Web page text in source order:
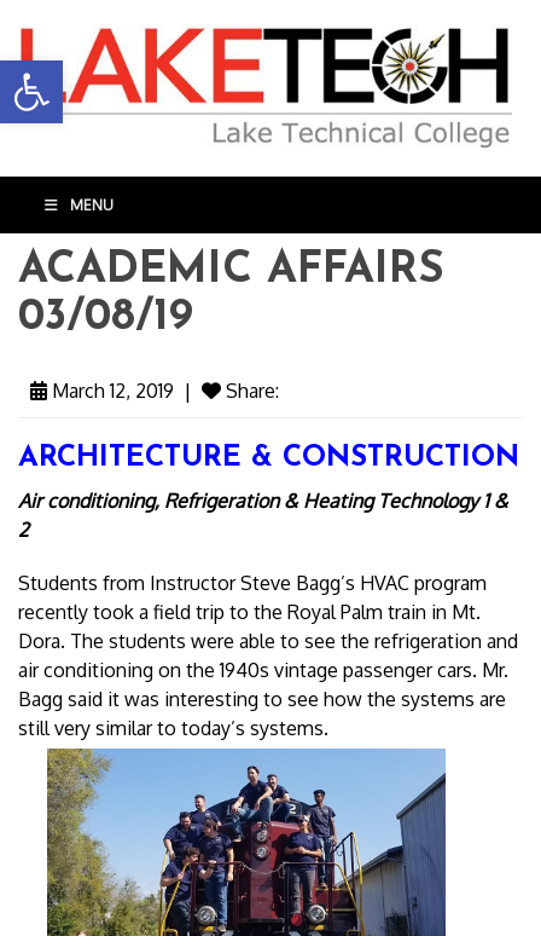
Open toolbar
MENU
ACADEMIC AFFAIRS
03/08/19
March 12, 2019 | Share:
ARCHITECTURE & CONSTRUCTION
Air conditioning, Refrigeration & Heating Technology 1 &
2
Students from Instructor Steve Bagg’s HVAC program
recently took a field trip to the Royal Palm train in Mt.
Dora. The students were able to see the refrigeration and
air conditioning on the 1940s vintage passenger cars. Mr.
Bagg said it was interesting to see how the systems are
still very similar to today’s systems.